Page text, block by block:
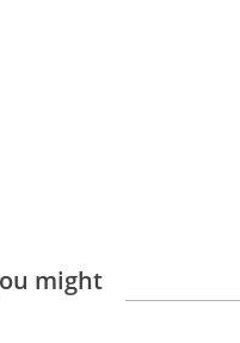
might